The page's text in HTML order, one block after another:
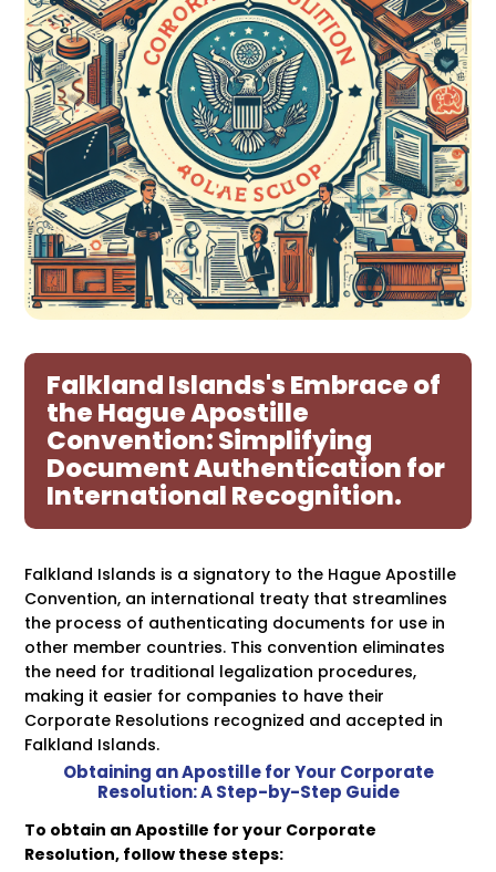
Falkland Islands's Embrace of
the Hague Apostille
Convention: Simplifying
Document Authentication for
International Recognition.
Falkland Islands is a signatory to the Hague Apostille
Convention, an international treaty that streamlines
the process of authenticating documents for use in
other member countries. This convention eliminates
the need for traditional legalization procedures,
making it easier for companies to have their
Corporate Resolutions recognized and accepted in
Falkland Islands.
Obtaining an Apostille for Your Corporate
Resolution: A Step-by-Step Guide
To obtain an Apostille for your Corporate
Resolution, follow these steps: